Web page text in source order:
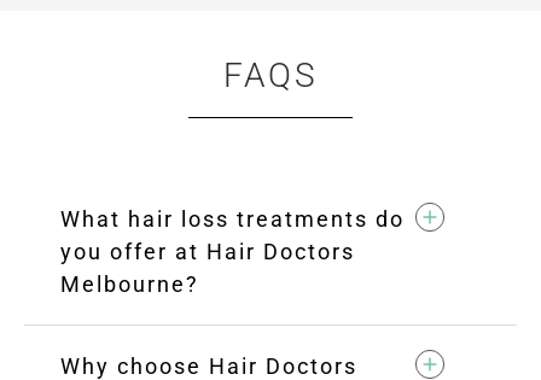
FAQS
What hair loss treatments do
you offer at Hair Doctors
Melbourne?
Why choose Hair Doctors